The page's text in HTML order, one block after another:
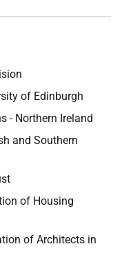
of Edinburgh
- Northern Ireland
and Southern
of Housing
of Architects in